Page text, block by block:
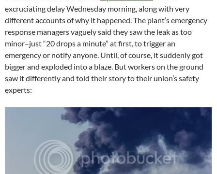
excruciating delay Wednesday morning, along with very
different accounts of why it happened. The plant’s emergency
response managers vaguely said they saw the leak as too
minor–just “20 drops a minute” at first, to trigger an
emergency or notify anyone. Until, of course, it suddenly got
bigger and exploded into a blaze. But workers on the ground
saw it differently and told their story to their union’s safety
experts: